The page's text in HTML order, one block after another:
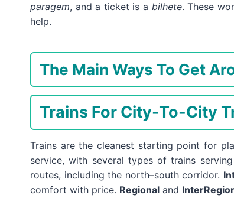
paragem, and a ticket is a bilhete. These
help.
The Main Ways To Get
Trains For City-To-City
Trains are the cleanest starting point for
service, with several types of trains
routes, including the north–south corridor.
comfort with price. Regional and